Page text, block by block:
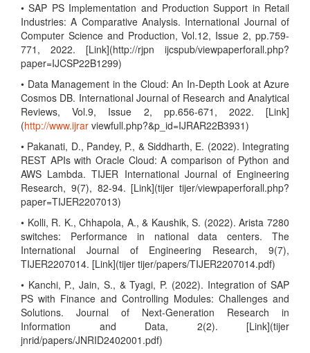
• SAP PS Implementation and Production Support in Retail
Industries: A Comparative Analysis. International Journal of
Computer Science and Production, Vol.12, Issue 2, pp.759-
771, 2022. [Link](http://rjpn ijcspub/viewpaperforall.php?
paper=IJCSP22B1299)
• Data Management in the Cloud: An In-Depth Look at Azure
Cosmos DB. International Journal of Research and Analytical
Reviews, Vol.9, Issue 2, pp.656-671, 2022. [Link]
(http://www.ijrar viewfull.php?&p_id=IJRAR22B3931)
• Pakanati, D., Pandey, P., & Siddharth, E. (2022). Integrating
REST APIs with Oracle Cloud: A comparison of Python and
AWS Lambda. TIJER International Journal of Engineering
Research, 9(7), 82-94. [Link](tijer tijer/viewpaperforall.php?
paper=TIJER2207013)
• Kolli, R. K., Chhapola, A., & Kaushik, S. (2022). Arista 7280
switches: Performance in national data centers. The
International Journal of Engineering Research, 9(7),
TIJER2207014. [Link](tijer tijer/papers/TIJER2207014.pdf)
• Kanchi, P., Jain, S., & Tyagi, P. (2022). Integration of SAP
PS with Finance and Controlling Modules: Challenges and
Solutions. Journal of Next-Generation Research in
Information and Data, 2(2). [Link](tijer
jnrid/papers/JNRID2402001.pdf)